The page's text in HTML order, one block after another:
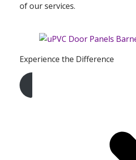
of our services.
Experience the Difference
Get A Free Quote